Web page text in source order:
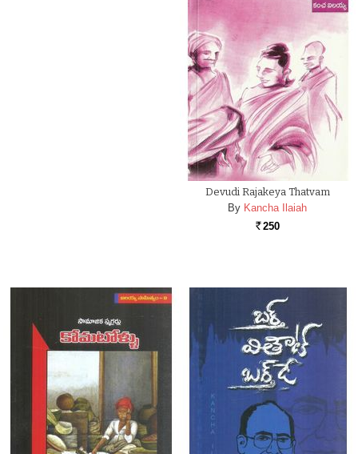
Devudi Rajakeya Thatvam
By Kancha Ilaiah
Rs. 250